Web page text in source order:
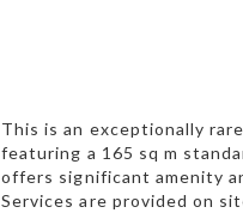
This is an exceptionally
featuring a 165 sq m
offers significant amenity
Services are provided on